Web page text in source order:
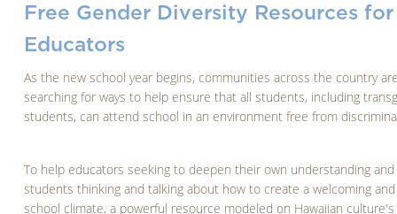
Free Gender Diversity Resources for
Educators
As the new school year begins, communities across the country
searching for ways to help ensure that all students, including
students, can attend school in an environment free from
To help educators seeking to deepen their own understanding
students thinking and talking about how to create a welcoming
school climate, a powerful resource modeled on Hawaiian